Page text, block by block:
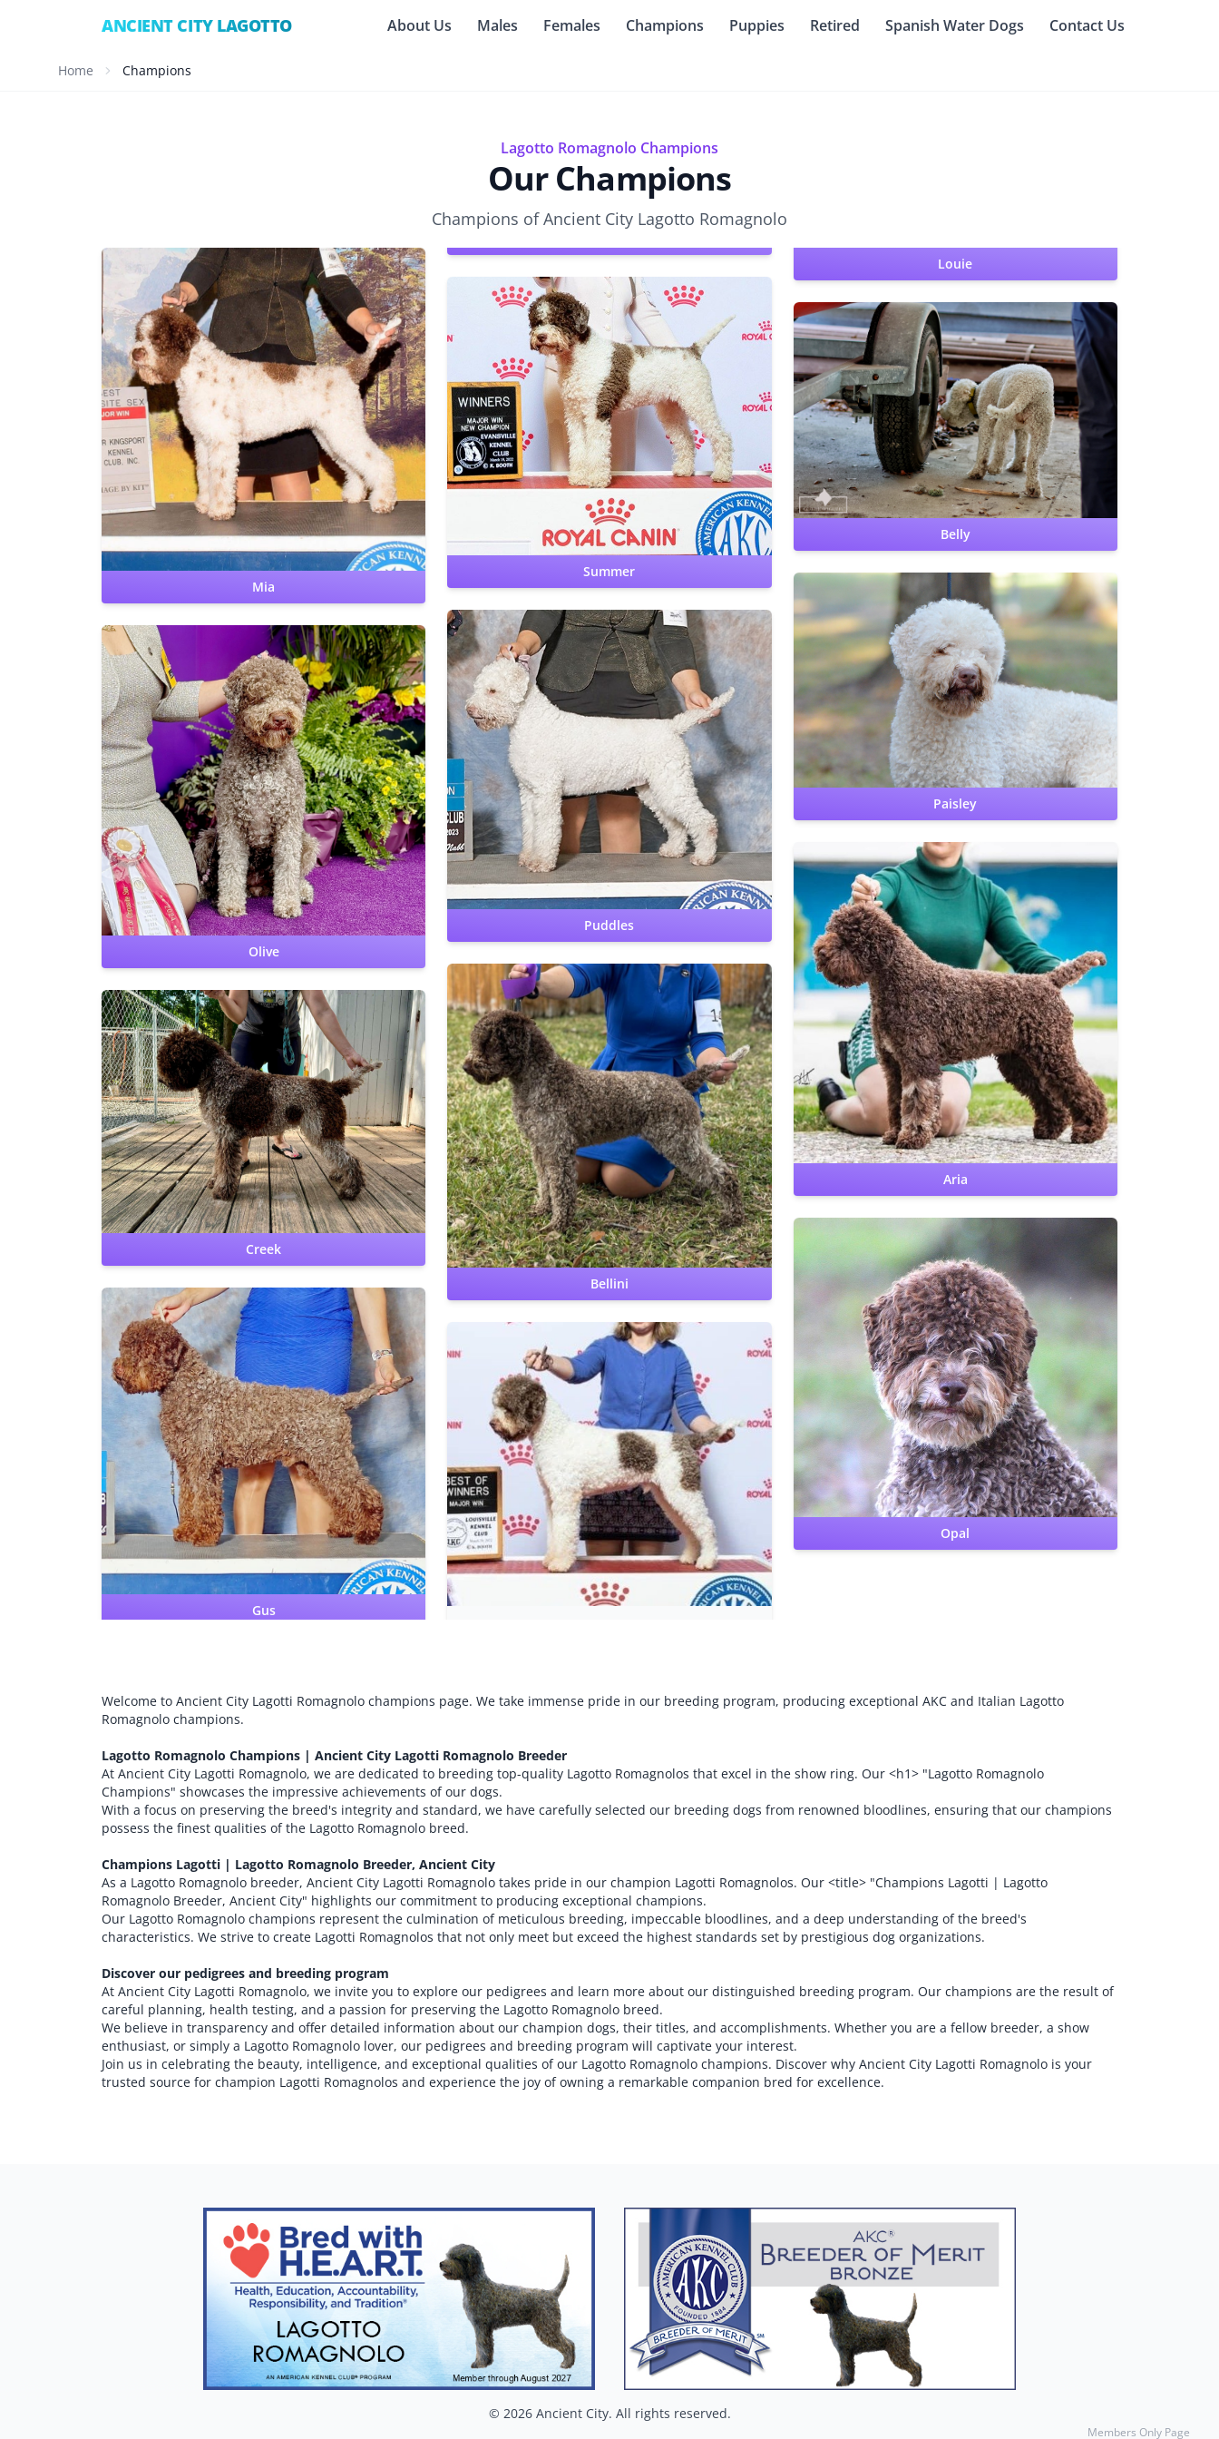
ANCIENT CITY LAGOTTO About Us Males Females Champions Puppies Retired Spanish Water Dogs Contact Us
Home Champions
Lagotto Romagnolo Champions
Our Champions
Champions of Ancient City Lagotto Romagnolo
CHIC
Hips: OFA Good
Elbows: OFA Normal
CERF: Normal
Patellas: Normal Benign Familial Juvenile Epilepsy: clear
Lagotto Storage Disease: clear
Furnishing: clear
Cardiac: OFA Clear by cardiologist
Mia
CHIC
Hips: OFA Fair Elbows: OFA Normal CERF: Normal
Patellas: Normal Benign Familial Juvenile Epilepsy:
carrier Lagotto Storage Disease: clear Cardiac: OFA
Clear by cardiologist Furnishing: clear
Olive
Hips: OFA Good Elbows: OFA Normal CERF: Normal
Patellas: Normal Benign Familial Juvenile Epilepsy: clear
Lagotto Storage Disease: clear Cardiac: OFA Clear by
cardiologist
Creek
CHIC DS
CERF: Normal Patellas: Normal Benign Familial Juvenile
Epilepsy: carrier Lagotto Storage Disease: clear
OFA Good
Elbows: OFA Normal
Gus
CHIC
Hips: OFA Good
Elbows: OFA Normal CERF: Normal
Patellas: Normal
Benign Familial Juvenile Epilepsy: clear
Lagotto Storage Disease: clear
Cardiac: OFA Clear by
cardiologist
Summer
Hips: OFA Prelim Good
Elbows: OFA Prelim Normal
CERF: Normal Patellas: Normal Benign Familial Juvenile
Epilepsy: clear by parentage
Lagotto Storage Disease:
clear by parentage
Cardiac: OFA Clear by cardiologist
Puddles
Hips: OFA Prelim Good CERF: Normal Patellas: Normal
Benign Familial Juvenile Epilepsy: clear
Lagotto Storage
Disease: clear
Bellini
Benign Familial Juvenile Epilepsy: clear by parentage
Lagotto Storage Disease: clear by parentage
Louie
SWA CGC
Benign Familial Juvenile Epilepsy: clear by parentage
Lagotto Storage Disease: clear by parentage
Belly
Hips: OFA Good Elbows: OFA Normal
CERF: Normal
Patellas: Normal Benign Familial Juvenile Epilepsy:
carrier
Lagotto Storage Disease: clear
Cardiac: OFA
Clear by cardiologist PRA, crd4/cord1: clear
Paisley
CHIC
Hips: OFA Excellent Elbows: OFA Normal Benign Familial
Juvenile Epilepsy: clear Lagotto Storage Disease: clear
Furnishing: clear
Aria
CHIC
CERF: Normal Patellas: Normal Benign Familial Juvenile
Epilepsy: clear by parentage Lagotto Storage Disease:
clear by parentage Cardiac: OFA Clear by cardiologist
Hips: OFA Good
Opal
Welcome to Ancient City Lagotti Romagnolo champions page. We take immense pride in our breeding program, producing exceptional AKC and Italian Lagotto
Romagnolo champions.
Lagotto Romagnolo Champions | Ancient City Lagotti Romagnolo Breeder
At Ancient City Lagotti Romagnolo, we are dedicated to breeding top-quality Lagotto Romagnolos that excel in the show ring. Our <h1> "Lagotto Romagnolo
Champions" showcases the impressive achievements of our dogs.
With a focus on preserving the breed's integrity and standard, we have carefully selected our breeding dogs from renowned bloodlines, ensuring that our champions
possess the finest qualities of the Lagotto Romagnolo breed.
Champions Lagotti | Lagotto Romagnolo Breeder, Ancient City
As a Lagotto Romagnolo breeder, Ancient City Lagotti Romagnolo takes pride in our champion Lagotti Romagnolos. Our <title> "Champions Lagotti | Lagotto
Romagnolo Breeder, Ancient City" highlights our commitment to producing exceptional champions.
Our Lagotto Romagnolo champions represent the culmination of meticulous breeding, impeccable bloodlines, and a deep understanding of the breed's
characteristics. We strive to create Lagotti Romagnolos that not only meet but exceed the highest standards set by prestigious dog organizations.
Discover our pedigrees and breeding program
At Ancient City Lagotti Romagnolo, we invite you to explore our pedigrees and learn more about our distinguished breeding program. Our champions are the result of
careful planning, health testing, and a passion for preserving the Lagotto Romagnolo breed.
We believe in transparency and offer detailed information about our champion dogs, their titles, and accomplishments. Whether you are a fellow breeder, a show
enthusiast, or simply a Lagotto Romagnolo lover, our pedigrees and breeding program will captivate your interest.
Join us in celebrating the beauty, intelligence, and exceptional qualities of our Lagotto Romagnolo champions. Discover why Ancient City Lagotti Romagnolo is your
trusted source for champion Lagotti Romagnolos and experience the joy of owning a remarkable companion bred for excellence.
© 2026 Ancient City. All rights reserved.
Members Only Page